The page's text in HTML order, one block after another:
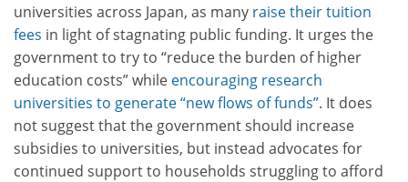
universities across Japan, as many raise their tuition
fees in light of stagnating public funding. It urges the
government to try to “reduce the burden of higher
education costs” while encouraging research
universities to generate “new flows of funds”. It does
not suggest that the government should increase
subsidies to universities, but instead advocates for
continued support to households struggling to afford